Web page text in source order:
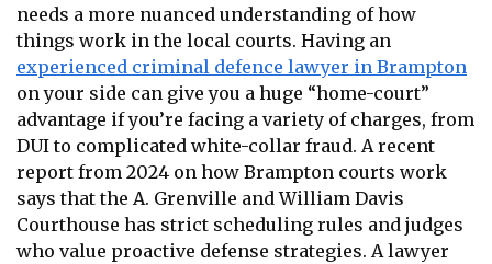
needs a more nuanced understanding of how
things work in the local courts. Having an
experienced criminal defence lawyer in Brampton
on your side can give you a huge “home-court”
advantage if you’re facing a variety of charges, from
DUI to complicated white-collar fraud. A recent
report from 2024 on how Brampton courts work
says that the A. Grenville and William Davis
Courthouse has strict scheduling rules and judges
who value proactive defense strategies. A lawyer